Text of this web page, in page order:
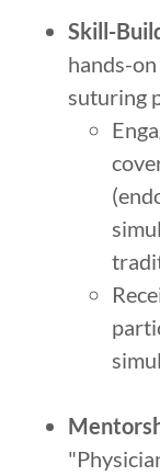
Skill-
hands-
suturing